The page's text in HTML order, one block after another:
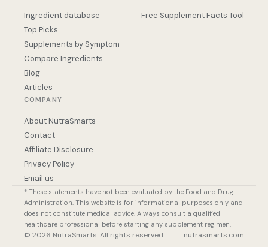
Ingredient database
Top Picks
Supplements by Symptom
Compare Ingredients
Blog
Articles
Free Supplement Facts Tool
COMPANY
About NutraSmarts
Contact
Affiliate Disclosure
Privacy Policy
Email us
* These statements have not been evaluated by the Food and Drug
Administration. This website is for informational purposes only and
does not constitute medical advice. Always consult a qualified
healthcare professional before starting any supplement regimen.
© 2026 NutraSmarts. All rights reserved. nutrasmarts.com